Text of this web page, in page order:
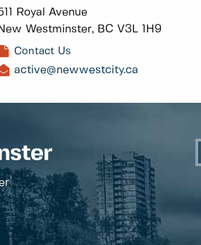
Royal Avenue
New Westminster, BC V3L 1H9
Contact Us
active@newwestcity.ca